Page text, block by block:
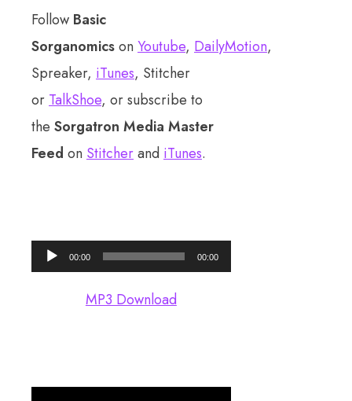
Follow Basic
Sorganomicson Youtube, DailyMotion,
Spreaker, iTunes, Stitcher
or TalkShoe, or subscribe to
the Sorgatron Media Master
Feed on Stitcherand iTunes.
Audio
Player
00:00 00:00
MP3 Download